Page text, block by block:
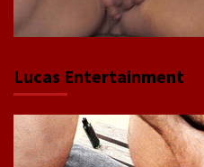
Lucas Entertainment